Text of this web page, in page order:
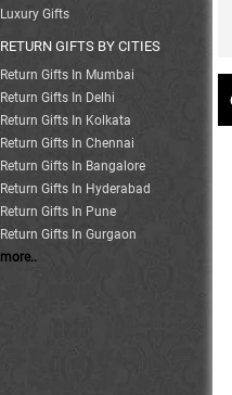
Luxury Gifts
RETURN GIFTS BY CITIES
Return Gifts In Mumbai
Return Gifts In Delhi
Return Gifts In Kolkata
Return Gifts In Chennai
Return Gifts In Bangalore
Return Gifts In Hyderabad
Return Gifts In Pune
Return Gifts In Gurgaon
more..